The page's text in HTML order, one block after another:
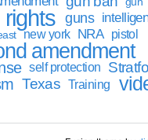
guns
new york NRA pistol
amendment
self protection
Texas Training